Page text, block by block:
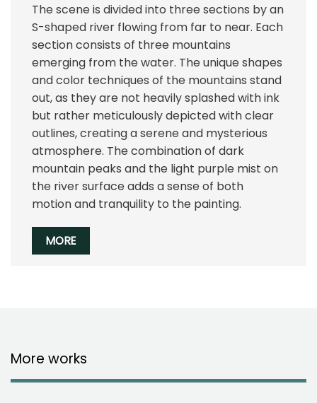
The scene is divided into three sections by an
S-shaped river flowing from far to near. Each
section consists of three mountains
emerging from the water. The unique shapes
and color techniques of the mountains stand
out, as they are not heavily splashed with ink
but rather meticulously depicted with clear
outlines, creating a serene and mysterious
atmosphere. The combination of dark
mountain peaks and the light purple mist on
the river surface adds a sense of both
motion and tranquility to the painting.
MORE
More works